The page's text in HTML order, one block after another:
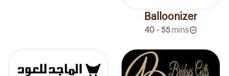
Balloonizer
40 - 55mins